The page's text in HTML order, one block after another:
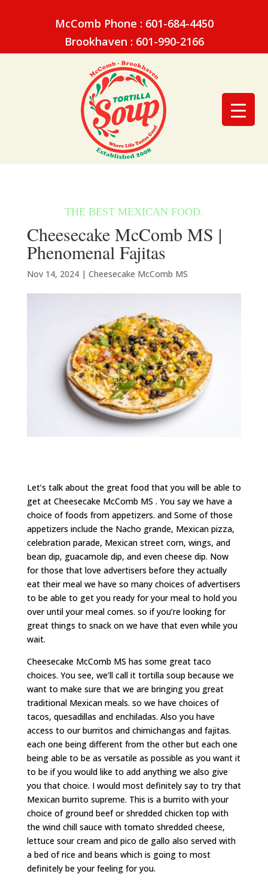
McComb Phone : 601-684-4450
Brookhaven : 601-990-2166
Cheesecake McComb MS |
Phenomenal Fajitas
Nov 14, 2024| Cheesecake McComb MS
Let’s talk about the great food that you will be able to
get at Cheesecake McComb MS . You say we have a
choice of foods from appetizers. and Some of those
appetizers include the Nacho grande, Mexican pizza,
celebration parade, Mexican street corn, wings, and
bean dip, guacamole dip, and even cheese dip. Now
for those that love advertisers before they actually
eat their meal we have so many choices of advertisers
to be able to get you ready for your meal to hold you
over until your meal comes. so if you’re looking for
great things to snack on we have that even while you
wait.
Cheesecake McComb MS has some great taco
choices. You see, we’ll call it tortilla soup because we
want to make sure that we are bringing you great
traditional Mexican meals. so we have choices of
tacos, quesadillas and enchiladas. Also you have
access to our burritos and chimichangas and fajitas.
each one being different from the other but each one
being able to be as versatile as possible as you want it
to be if you would like to add anything we also give
you that choice. I would most definitely say to try that
Mexican burrito supreme. This is a burrito with your
choice of ground beef or shredded chicken top with
the wind chill sauce with tomato shredded cheese,
lettuce sour cream and pico de gallo also served with
a bed of rice and beans which is going to most
definitely be your feeling for you.